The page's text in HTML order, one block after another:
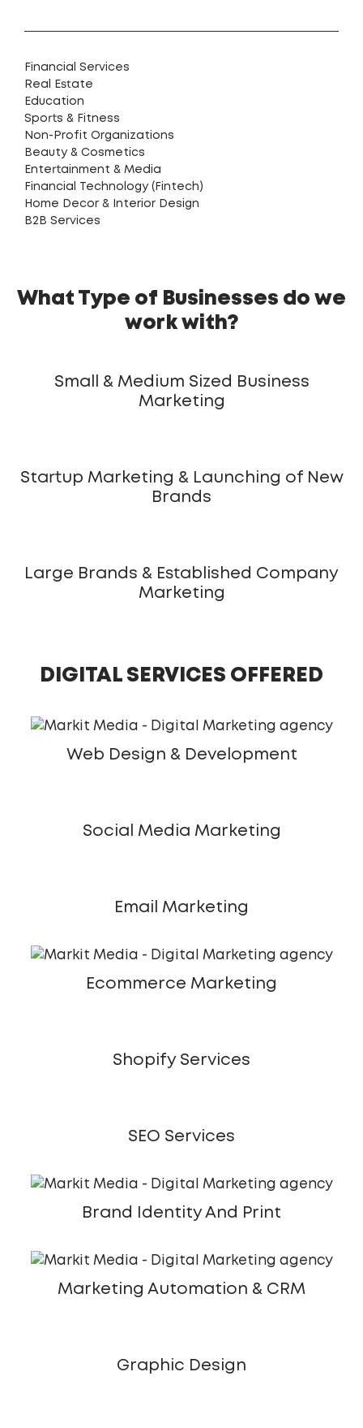
Financial Services
Real Estate
Education
Sports & Fitness
Non-Profit Organizations
Beauty & Cosmetics
Entertainment & Media
Financial Technology (Fintech)
Home Decor & Interior Design
B2B Services
What Type of Businesses do we
work with?
Small & Medium Sized Business
Marketing
Startup Marketing & Launching of New
Brands
Large Brands & Established Company
Marketing
DIGITAL SERVICES OFFERED
Web Design & Development
Social Media Marketing
Email Marketing
Ecommerce Marketing
Shopify Services
SEO Services
Brand Identity And Print
Marketing Automation & CRM
Graphic Design